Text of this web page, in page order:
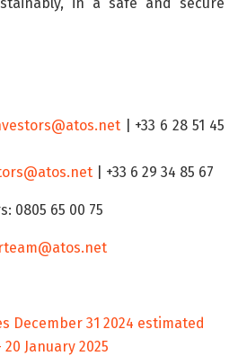
| +33 6 28 51 45
| +33 6 29 34 85 67
0805 65 00 75
December 31 2024 estimated
January 2025